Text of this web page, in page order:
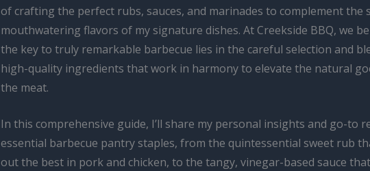
of crafting the perfect rubs, sauces, and marinades to complement the
mouthwatering flavors of my signature dishes. At Creekside BBQ, we
the key to truly remarkable barbecue lies in the careful selection and
high-quality ingredients that work in harmony to elevate the natural
the meat.
In this comprehensive guide, I’ll share my personal insights and go-to
essential barbecue pantry staples, from the quintessential sweet rub
out the best in pork and chicken, to the tangy, vinegar-based sauce